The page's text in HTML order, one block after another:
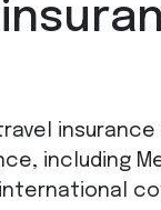
insurance
including